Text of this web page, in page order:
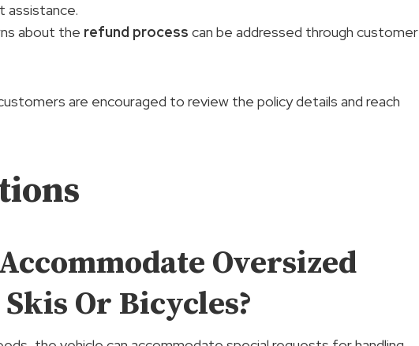
assistance.
about the refund process can be addressed through customer
are encouraged to review the policy details and reach
Oversized
Or Bicycles?